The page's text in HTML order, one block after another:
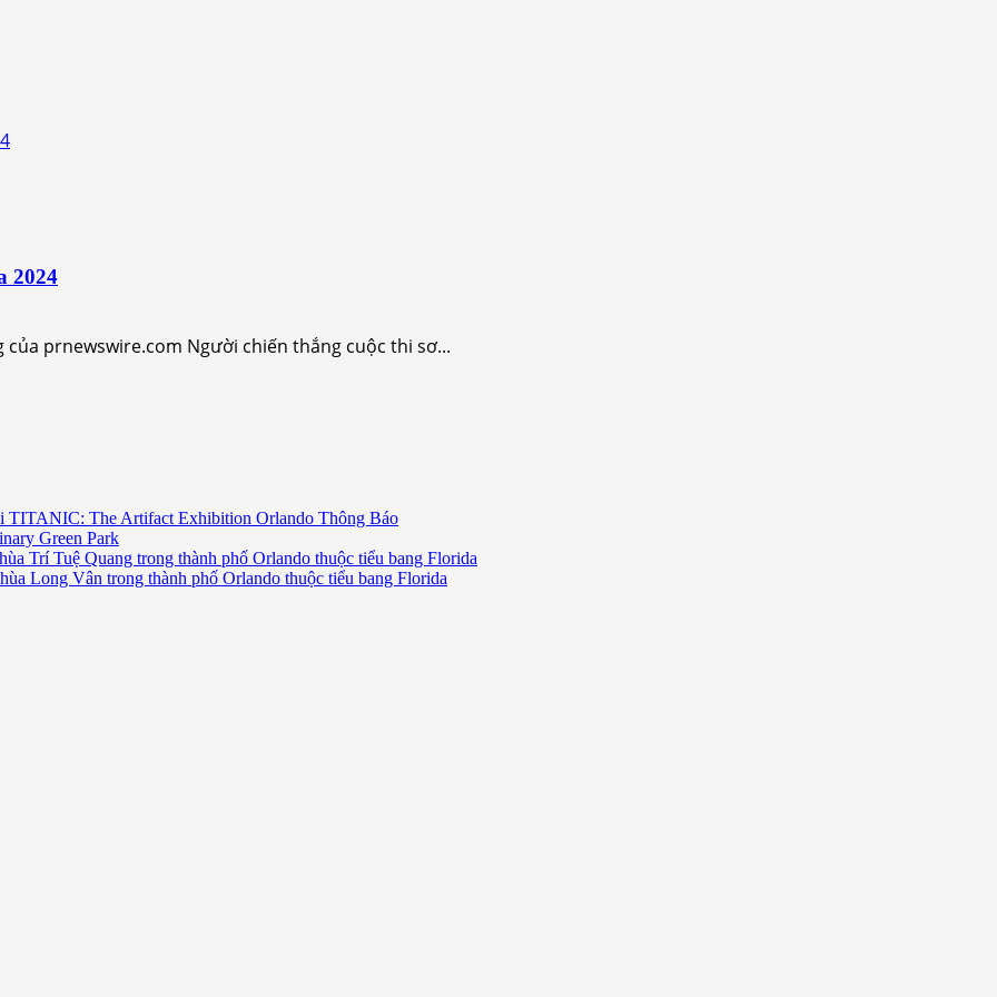
2024
prnewswire.com Người chiến thắng cuộc thi sơ...
TITANIC: The Artifact Exhibition Orlando Thông Báo
Green Park
Trí Tuệ Quang trong thành phố Orlando thuộc tiểu bang Florida
Long Vân trong thành phố Orlando thuộc tiểu bang Florida